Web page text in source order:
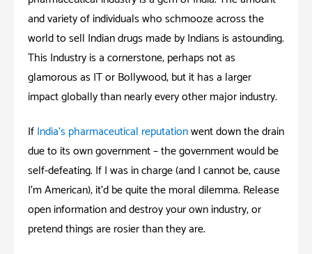
and variety of individuals who schmooze across the
world to sell Indian drugs made by Indians is astounding.
This Industry is a cornerstone; perhaps not as
glamorous as IT or Bollywood; but it has a larger
impact globally than nearly every other major industry.
IfIndia’s pharmaceutical reputationwent down the drain
due to its own government – the government would be
self-defeating. If I was in charge (and I cannot be, cause
I’m American); it’d be quite the moral dilemma. Release
open information and destroy your own industry, or
pretend things are rosier than they are.